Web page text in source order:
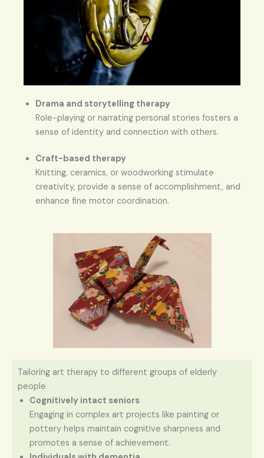
Drama and storytelling therapy
Role-playing or narrating personal stories fosters a
sense of identity and connection with others.
Craft-based therapy
Knitting, ceramics, or woodworking stimulate
creativity, provide a sense of accomplishment, and
enhance fine motor coordination.
Tailoring art therapy to different groups of elderly
people
Cognitively intact seniors
Engaging in complex art projects like painting or
pottery helps maintain cognitive sharpness and
promotes a sense of achievement.